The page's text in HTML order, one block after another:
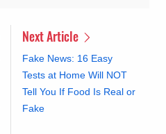
Next Article
Fake News: 16 Easy
Tests at Home Will NOT
Tell You If Food Is Real or
Fake